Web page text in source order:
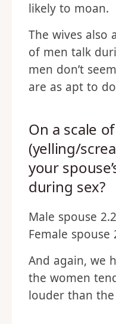
likely to moan.
The wives also
of men talk
men don’t
are as apt to
On a scale
(yelling/
your
during sex?
Male spouse 2.2
Female spouse
And again, we
the women
louder than